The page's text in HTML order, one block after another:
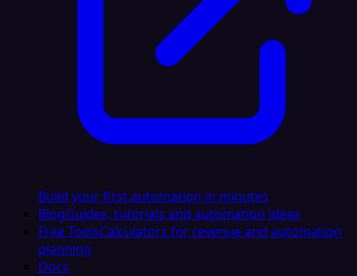
Build your first automation in minutes
BlogGuides, tutorials and automation ideas
Free ToolsCalculators for revenue and automation
planning
Docs